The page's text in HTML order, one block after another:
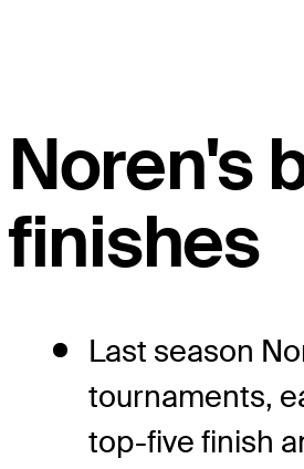
Noren's
finishes
Last season
tournaments,
top-five finish